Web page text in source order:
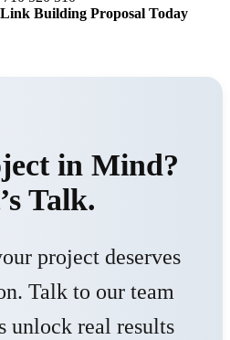
Building Proposal Today
in Mind?
Talk.
project deserves
Talk to our team
unlock real results